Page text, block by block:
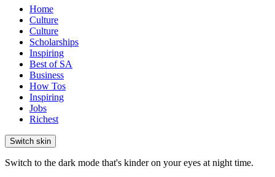
Home
Culture
Culture
Scholarships
Inspiring
Best of SA
Business
How Tos
Inspiring
Jobs
Richest
Switch skin
Switch to the dark mode that's kinder on your eyes at night time.